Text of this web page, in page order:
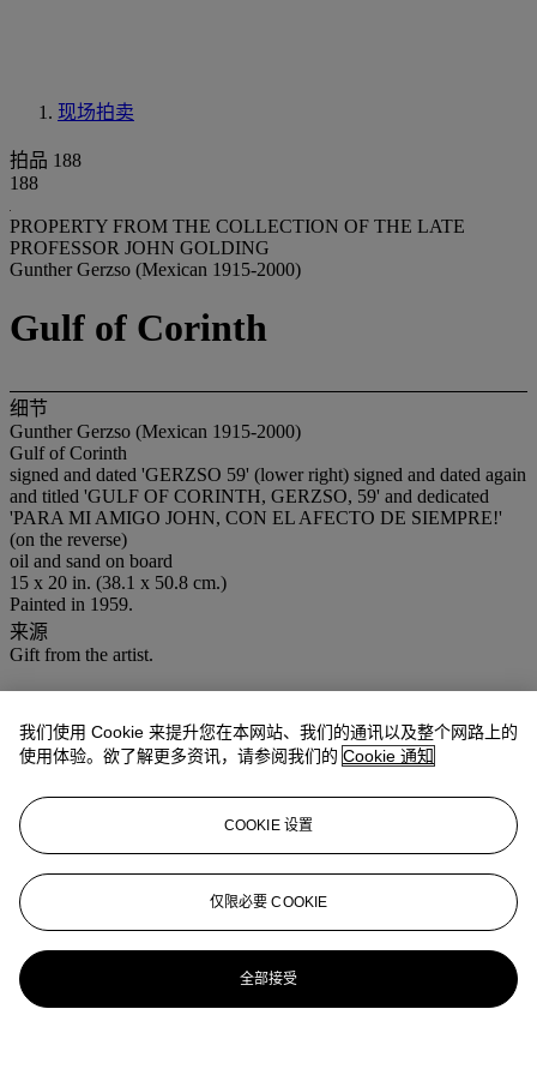
现场拍卖
拍品 188
188
PROPERTY FROM THE COLLECTION OF THE LATE
PROFESSOR JOHN GOLDING
Gunther Gerzso (Mexican 1915-2000)
Gulf of Corinth
细节
Gunther Gerzso (Mexican 1915-2000)
Gulf of Corinth
signed and dated 'GERZSO 59' (lower right) signed and dated again
and titled 'GULF OF CORINTH, GERZSO, 59' and dedicated
'PARA MI AMIGO JOHN, CON EL AFECTO DE SIEMPRE!'
(on the reverse)
oil and sand on board
15 x 20 in. (38.1 x 50.8 cm.)
Painted in 1959.
来源
Gift from the artist.
我们使用 Cookie 来提升您在本网站、我们的通讯以及整个网路上的
使用体验。欲了解更多资讯，请参阅我们的 Cookie 通知
COOKIE 设置
仅限必要 COOKIE
全部接受